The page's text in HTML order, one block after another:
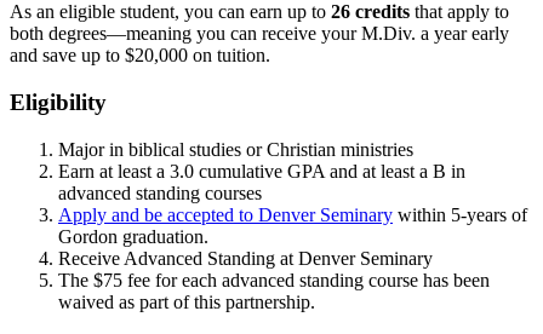
As an eligible student, you can earn up to 26 credits that apply to
both degrees—meaning you can receive your M.Div. a year early
and save up to $20,000 on tuition.
Eligibility
Major in biblical studies or Christian ministries
Earn at least a 3.0 cumulative GPA and at least a B in
advanced standing courses
Apply and be accepted to Denver Seminary within 5-years of
Gordon graduation.
Receive Advanced Standing at Denver Seminary
The $75 fee for each advanced standing course has been
waived as part of this partnership.